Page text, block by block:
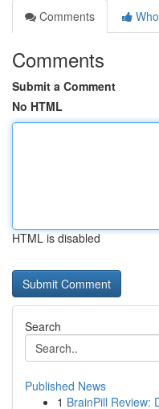
Comments
Comments
Submit a Comment
No HTML
HTML is disabled
Search
Published News
1 BrainPill Review: